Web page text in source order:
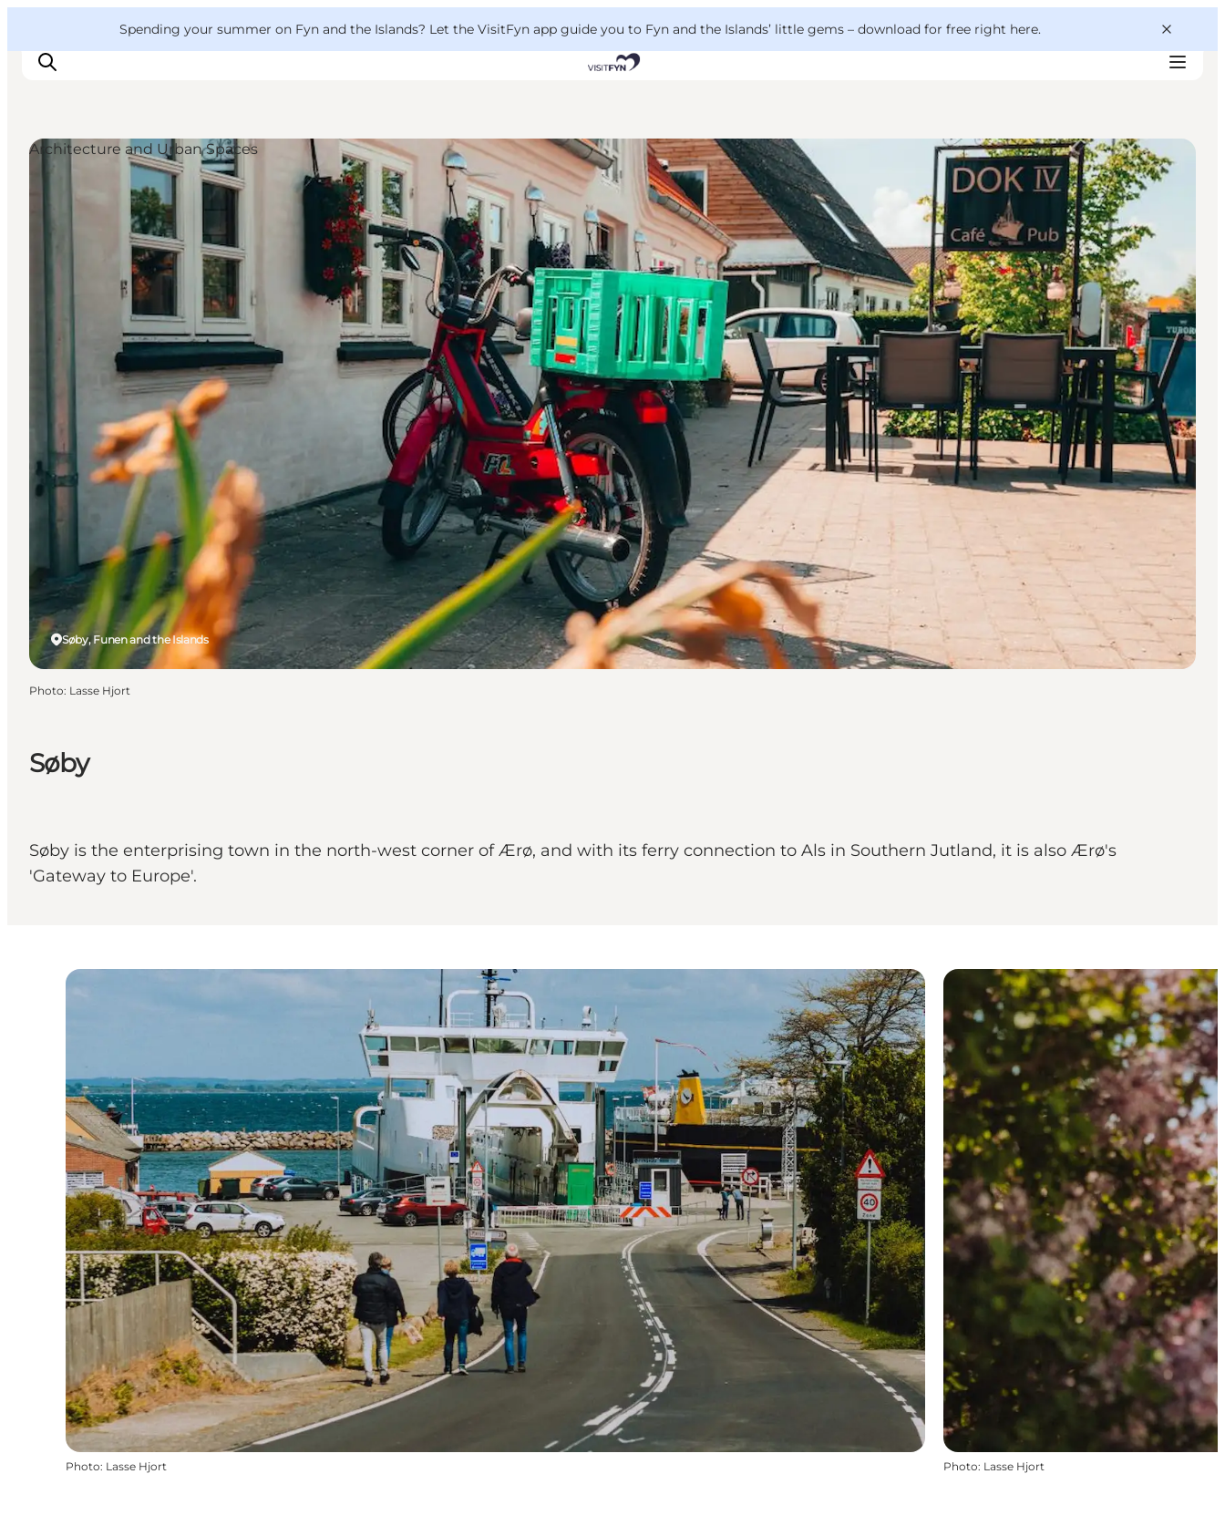
Spending your summer on Fyn and the Islands? Let the VisitFyn app guide you to Fyn and the Islands’ little gems – download for free right here.
Things to do
Outdoor and bike
Where to eat
Where to stay
Søby
Søby is the enterprising town in the north-west corner of Ærø, and with its ferry connection to Als in Southern Jutland, it is also Ærø's
'Gateway to Europe'.
Søby, Funen and the Islands
Architecture and Urban Spaces
Photo: Lasse Hjort
Photo: Lasse Hjort Photo: Lasse Hjort